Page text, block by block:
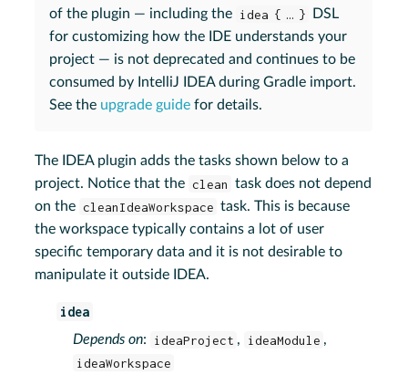
of the plugin — including the idea { …​ }
DSL
for customizing how the IDE understands your
project — is not deprecated and continues to be
consumed by IntelliJ IDEA during Gradle import.
See the upgrade guide for details.
The IDEA plugin adds the tasks shown below to a
project. Notice that the clean task does not depend
on the cleanIdeaWorkspace task. This is because
the workspace typically contains a lot of user
specific temporary data and it is not desirable to
manipulate it outside IDEA.
idea
Depends on: ideaProject , ideaModule ,
ideaWorkspace